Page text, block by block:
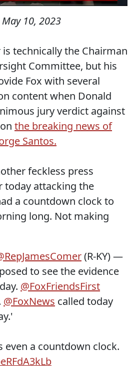
May 10, 2023
is technically the Chairman
Committee, but his
Fox with several
content when Donald
jury verdict against
the breaking news of
Santos.
feckless press
today attacking the
a countdown clock to
long. Not making
(R-KY) —
to see the evidence
@FoxFriendsFirst
@FoxNews called today
even a countdown clock.